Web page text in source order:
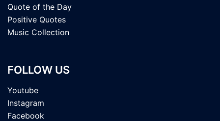
Quote of the Day
Positive Quotes
Music Collection
FOLLOW US
Youtube
Instagram
Facebook